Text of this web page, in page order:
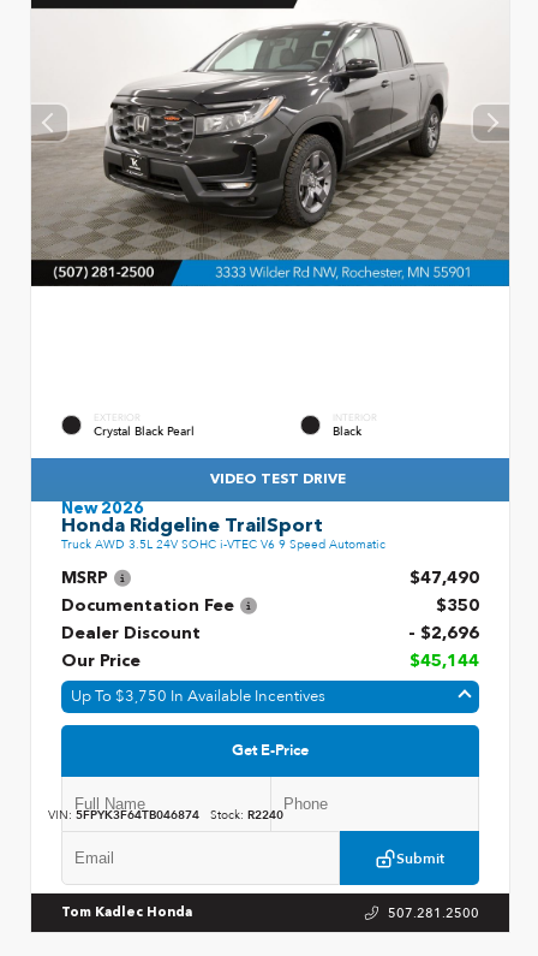
EXTERIOR
Crystal Black Pearl
INTERIOR
Black
VIDEO TEST DRIVE
New 2026
Honda Ridgeline TrailSport
Truck AWD 3.5L 24V SOHC i-VTEC V6 9 Speed Automatic
MSRP
$47,490
Documentation Fee
$350
Dealer Discount
- $2,696
Our Price
$45,144
Up To $3,750 In Available Incentives
Get E-Price
Submit
VIN: 5FPYK3F64TB046874 Stock: R2240
Tom Kadlec Honda 507.281.2500